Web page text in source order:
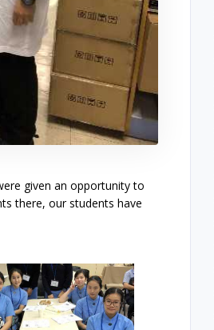
given an opportunity to
there, our students have